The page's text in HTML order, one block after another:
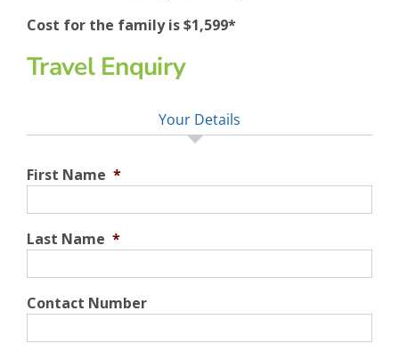
Cost for the family is $1,599*
Travel Enquiry
Your Details
First Name *
Last Name *
Contact Number